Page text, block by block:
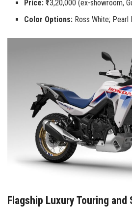
Price: ₹13,20,000 (ex-showroom,
Color Options: Ross White; Pearl
Flagship Luxury Touring and